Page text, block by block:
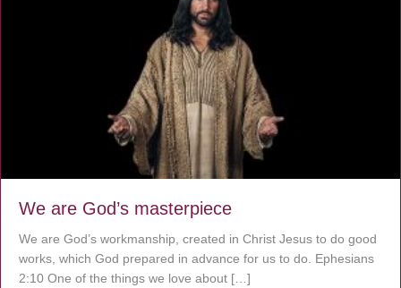
We are God’s masterpiece
We are God’s workmanship, created in Christ Jesus to do good
works, which God prepared in advance for us to do. Ephesians
2:10 One of the things we love about […]